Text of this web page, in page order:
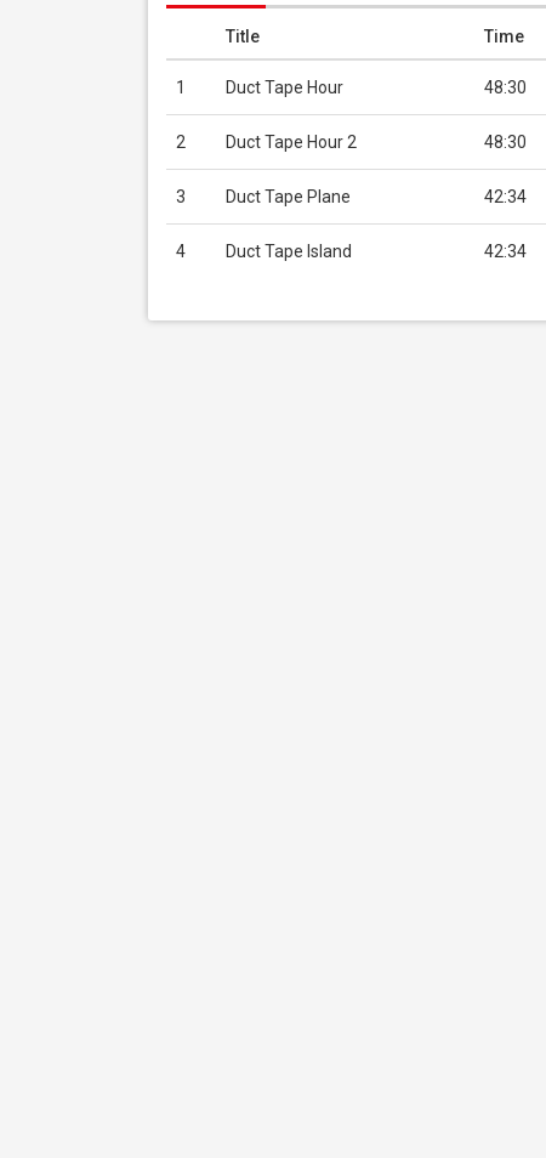
Title Time
1 Duct Tape Hour 48:30
2 Duct Tape Hour 2 48:30
3 Duct Tape Plane 42:34
4 Duct Tape Island 42:34